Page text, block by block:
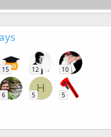
15 12 10
6
H
5 5